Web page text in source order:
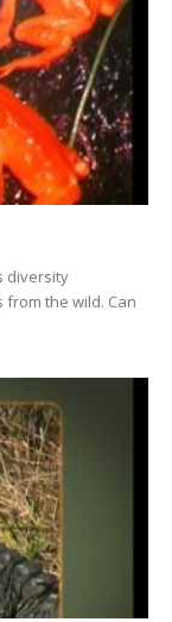
diversity
the wild. Can